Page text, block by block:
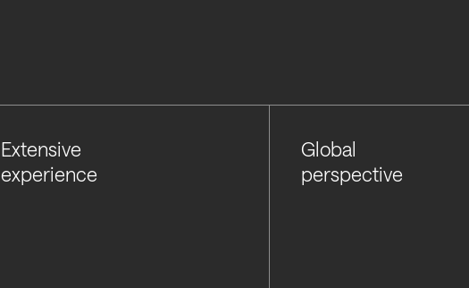
Extensive
experience
Global
perspective